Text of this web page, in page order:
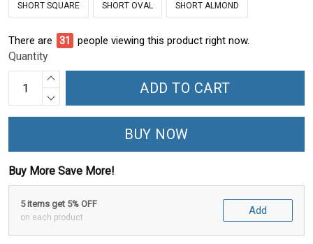
SHORT SQUARE SHORT OVAL SHORT ALMOND
There are 31 people viewing this product right now.
Quantity
ADD TO CART
BUY NOW
Buy More Save More!
5 items get 5% OFF
on each product
Add